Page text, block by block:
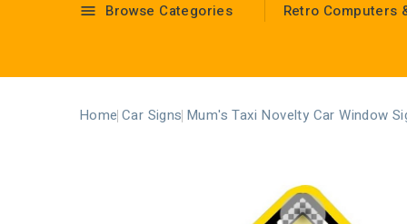
 Browse Categories Retro Computers
Home Car Signs Mum's Taxi Novelty Car Window